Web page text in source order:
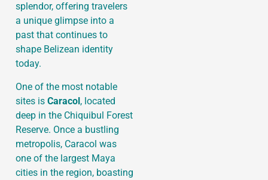
splendor, offering travelers
a unique glimpse into a
past that continues to
shape Belizean identity
today.
One of the most notable
sites is Caracol, located
deep in the Chiquibul Forest
Reserve. Once a bustling
metropolis, Caracol was
one of the largest Maya
cities in the region, boasting